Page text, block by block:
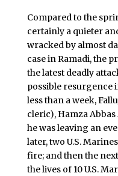
Compared to the
certainly a quieter
wracked by almost
case in Ramadi, the
the latest deadly
possible resurgence
less than a week,
cleric), Hamza
he was leaving an
later, two U.S.
fire; and then the
the lives of 10 U.S.